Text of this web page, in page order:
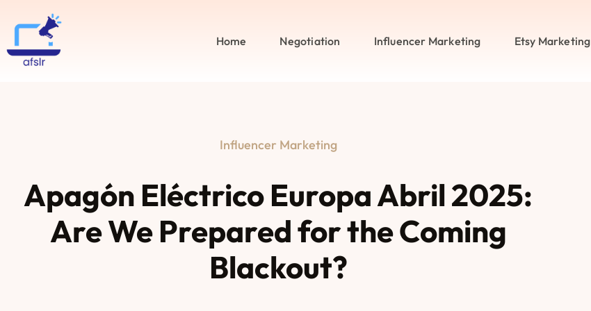
Home Negotiation Influencer Marketing Etsy Marketing
Influencer Marketing
Apagón Eléctrico Europa Abril 2025:
Are We Prepared for the Coming
Blackout?